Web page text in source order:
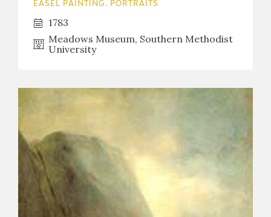
EASEL PAINTING. PORTRAITS
1783
Meadows Museum, Southern Methodist
University